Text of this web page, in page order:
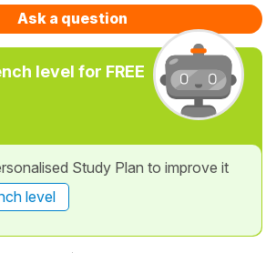
Ask a question
level for FREE
Study Plan to improve it
level